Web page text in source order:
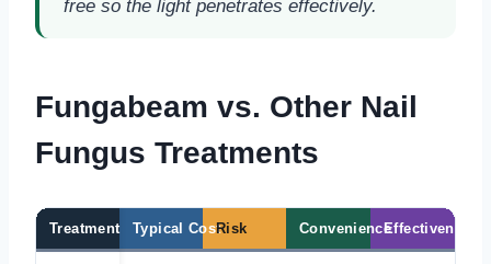
free so the light penetrates effectively.
Fungabeam vs. Other Nail
Fungus Treatments
Treatment Typical CostRisk ConvenienceEffectiveness